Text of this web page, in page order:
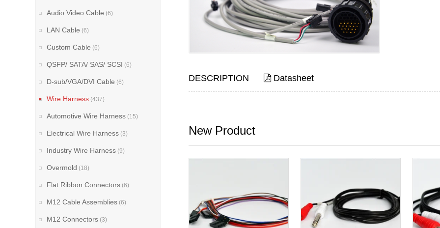
Audio Video Cable (6)
LAN Cable (6)
Custom Cable (6)
QSFP/ SATA/ SAS/ SCSI (6)
D-sub/VGA/DVI Cable (6)
Wire Harness (437)
Automotive Wire Harness (15)
Electrical Wire Harness (3)
Industry Wire Harness (9)
Overmold (18)
Flat Ribbon Connectors (6)
M12 Cable Assemblies (6)
M12 Connectors (3)
DESCRIPTION Datasheet
New Product